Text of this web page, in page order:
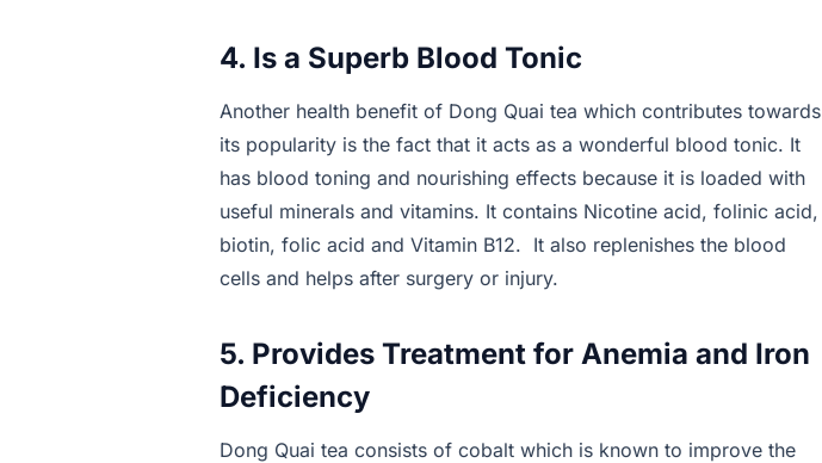
4. Is a Superb Blood Tonic
Another health benefit of Dong Quai tea which contributes towards
its popularity is the fact that it acts as a wonderful blood tonic. It
has blood toning and nourishing effects because it is loaded with
useful minerals and vitamins. It contains Nicotine acid, folinic acid,
biotin, folic acid and Vitamin B12. It also replenishes the blood
cells and helps after surgery or injury.
5. Provides Treatment for Anemia and Iron
Deficiency
Dong Quai tea consists of cobalt which is known to improve the